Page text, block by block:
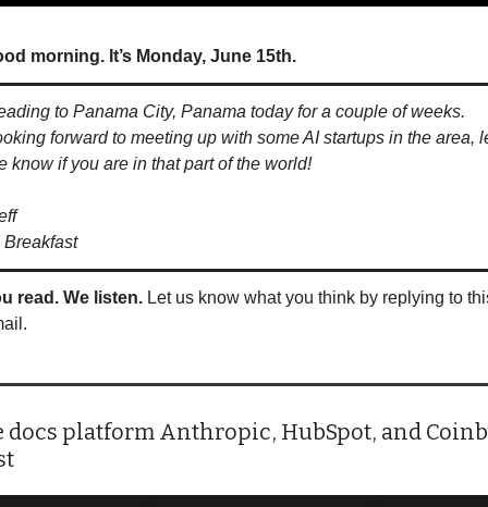
morning. It’s Monday, June 15th.
to Panama City, Panama today for a couple of weeks.
forward to meeting up with some AI startups in the area,
know if you are in that part of the world!
Breakfast
read. We listen. Let us know what you think by replying to
docs platform Anthropic, HubSpot, and